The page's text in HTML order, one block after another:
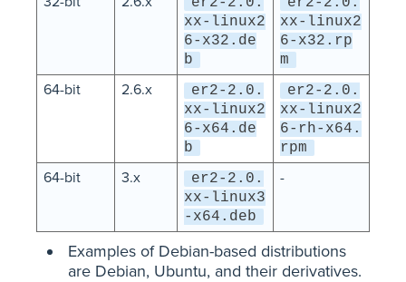
xx-linux2
6-x32.de
b
xx-linux2
6-x32.rp
m
64-bit 2.6.x
er2-2.0.
xx-linux2
6-x64.de
b
er2-2.0.
xx-linux2
6-rh-x64.
rpm
64-bit 3.x
er2-2.0.
xx-linux3
-x64.deb
-
Examples of Debian-based distributions
are Debian, Ubuntu, and their derivatives.